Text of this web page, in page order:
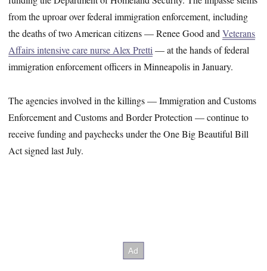
from the uproar over federal immigration enforcement, including
the deaths of two American citizens — Renee Good andVeterans
Affairs intensive care nurse Alex Pretti— at the hands of federal
immigration enforcement officers in Minneapolis in January.
The agencies involved in the killings — Immigration and Customs
Enforcement and Customs and Border Protection — continue to
receive funding and paychecks under the One Big Beautiful Bill
Act signed last July.